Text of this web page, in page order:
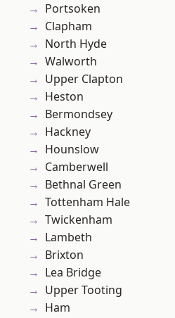
Portsoken
Clapham
North Hyde
Walworth
Upper Clapton
Heston
Bermondsey
Hackney
Hounslow
Camberwell
Bethnal Green
Tottenham Hale
Twickenham
Lambeth
Brixton
Lea Bridge
Upper Tooting
Ham